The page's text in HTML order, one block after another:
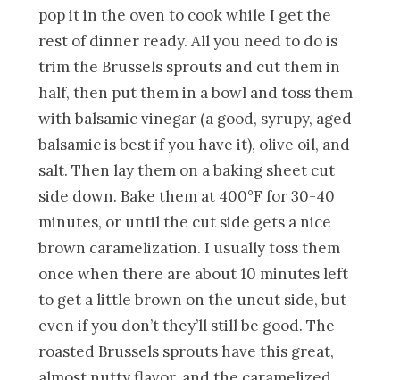
pop it in the oven to cook while I get the
rest of dinner ready. All you need to do is
trim the Brussels sprouts and cut them in
half, then put them in a bowl and toss them
with balsamic vinegar (a good, syrupy, aged
balsamic is best if you have it), olive oil, and
salt. Then lay them on a baking sheet cut
side down. Bake them at 400°F for 30-40
minutes, or until the cut side gets a nice
brown caramelization. I usually toss them
once when there are about 10 minutes left
to get a little brown on the uncut side, but
even if you don’t they’ll still be good. The
roasted Brussels sprouts have this great,